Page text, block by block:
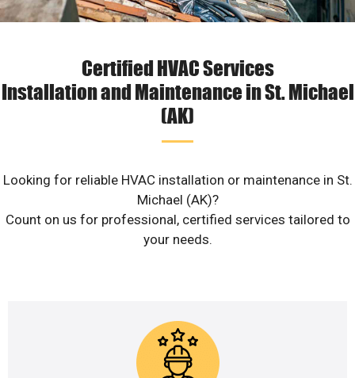
Certified HVAC Services
Installation and Maintenance in St. Michael
(AK)
Looking for reliable HVAC installation or maintenance in St.
Michael (AK)?
Count on us for professional, certified services tailored to
your needs.